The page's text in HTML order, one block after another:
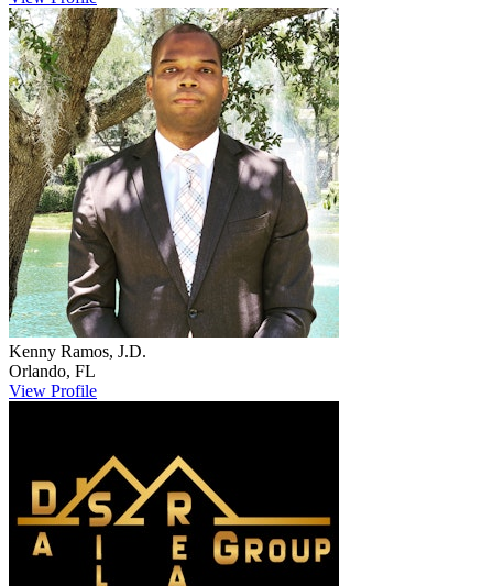
Kenny Ramos, J.D.
Orlando, FL
View Profile